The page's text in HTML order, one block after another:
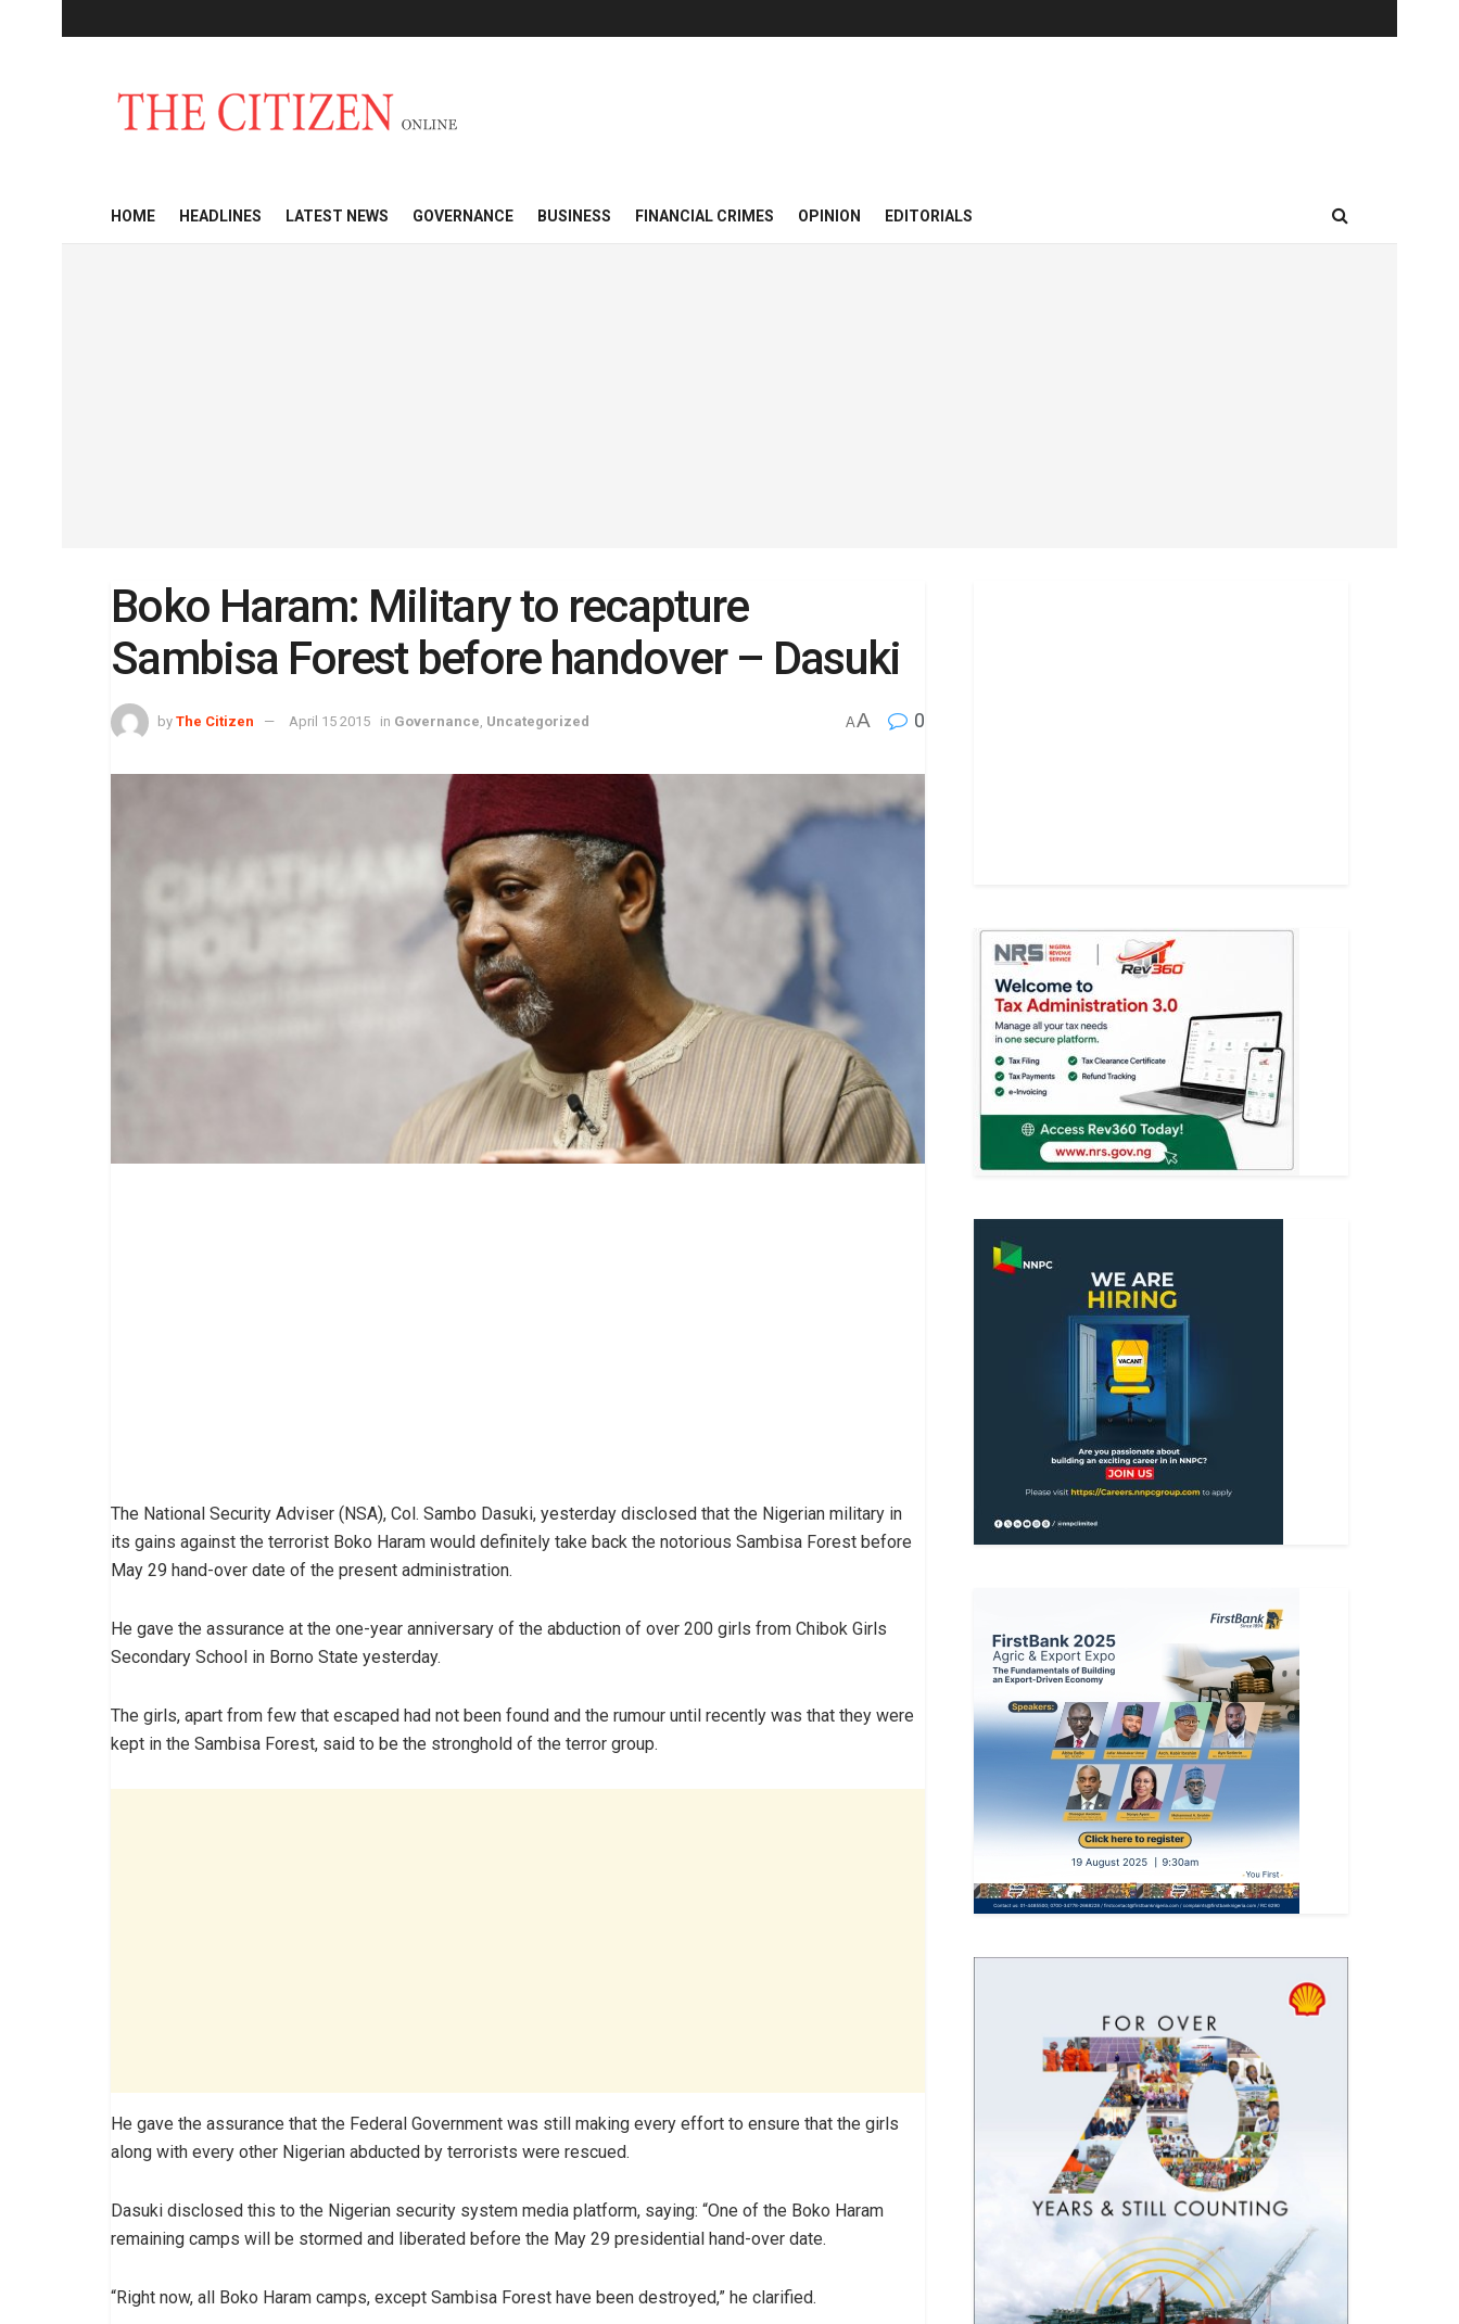
HOME HEADLINES LATEST NEWS GOVERNANCE BUSINESS FINANCIAL CRIMES OPINION EDITORIALS
Boko Haram: Military to recapture
Sambisa Forest before handover – Dasuki
by The Citizen April 15 2015 in Governance Uncategorized AA 0
The National Security Adviser (NSA), Col. Sambo Dasuki, yesterday disclosed that the Nigerian military in
its gains against the terrorist Boko Haram would definitely take back the notorious Sambisa Forest before
May 29 hand-over date of the present administration.
He gave the assurance at the one-year anniversary of the abduction of over 200 girls from Chibok Girls
Secondary School in Borno State yesterday.
The girls, apart from few that escaped had not been found and the rumour until recently was that they were
kept in the Sambisa Forest, said to be the stronghold of the terror group.
He gave the assurance that the Federal Government was still making every effort to ensure that the girls
along with every other Nigerian abducted by terrorists were rescued.
Dasuki disclosed this to the Nigerian security system media platform, saying: “One of the Boko Haram
remaining camps will be stormed and liberated before the May 29 presidential hand-over date.
“Right now, all Boko Haram camps, except Sambisa Forest have been destroyed,” he clarified.